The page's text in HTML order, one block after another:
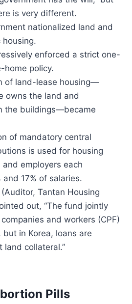
is very different.
nationalized land and
housing.
enforced a strict one-
home policy.
of land-lease housing—
owns the land and
the buildings—became
of mandatory central
is used for housing
employers each
17% of salaries.
Tantan Housing
out, “The fund jointly
and workers (CPF)
but in Korea, loans are
collateral.”
Pills